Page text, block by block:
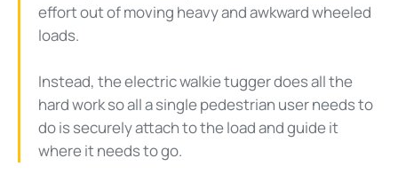
effort out of moving heavy and awkward wheeled
loads.
Instead, the electric walkie tugger does all the
hard work so all a single pedestrian user needs to
do is securely attach to the load and guide it
where it needs to go.